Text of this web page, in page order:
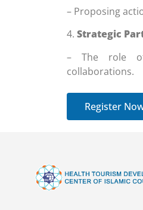
– Proposing
4. Strategic
– The role of
collaborations.
Register